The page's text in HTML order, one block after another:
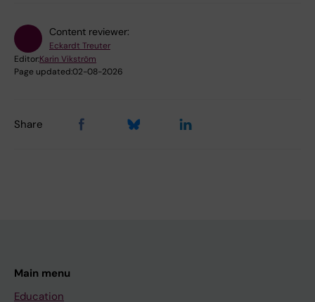
Content reviewer:
Eckardt Treuter
Editor:Karin Vikström
Page updated:02-08-2026
Share
Main menu
Education